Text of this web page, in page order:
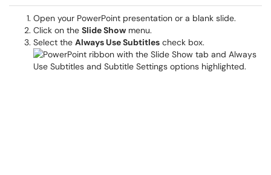
Open your PowerPoint presentation or a blank slide.
Click on the Slide Show menu.
Select the Always Use Subtitles check box.